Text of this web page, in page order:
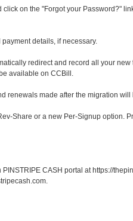
on the "Forgot your Password?"
details, if necessary.
redirect and record all your
available on CCBill.
renewals made after the migration
Share or a new Per-Signup option.
CASH portal at https://